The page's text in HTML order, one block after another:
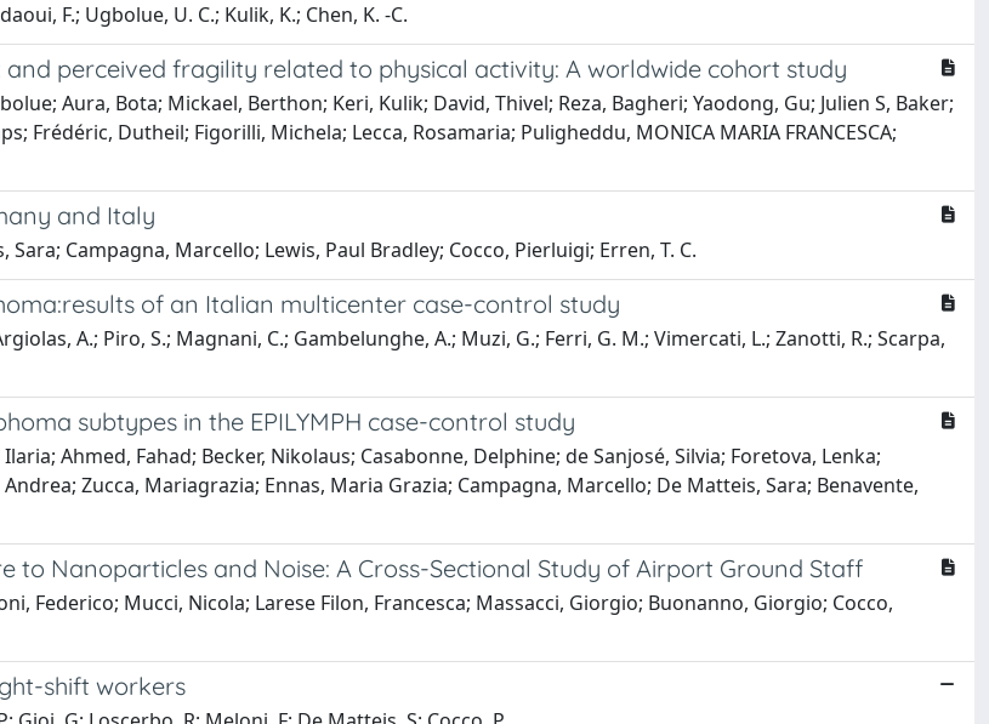
F.; Ugbolue, U. C.; Kulik, K.; Chen, K. -C.
and perceived fragility related to physical activity: A worldwide cohort study
Aura, Bota; Mickael, Berthon; Keri, Kulik; David, Thivel; Reza, Bagheri; Yaodong, Gu; Julien S, Baker;
Frédéric, Dutheil; Figorilli, Michela; Lecca, Rosamaria; Puligheddu, MONICA MARIA FRANCESCA;
and Italy
Campagna, Marcello; Lewis, Paul Bradley; Cocco, Pierluigi; Erren, T. C.
of an Italian multicenter case-control study
A.; Piro, S.; Magnani, C.; Gambelunghe, A.; Muzi, G.; Ferri, G. M.; Vimercati, L.; Zanotti, R.; Scarpa,
subtypes in the EPILYMPH case-control study
Ahmed, Fahad; Becker, Nikolaus; Casabonne, Delphine; de Sanjosé, Silvia; Foretova, Lenka;
Zucca, Mariagrazia; Ennas, Maria Grazia; Campagna, Marcello; De Matteis, Sara; Benavente,
to Nanoparticles and Noise: A Cross-Sectional Study of Airport Ground Staff
Federico; Mucci, Nicola; Larese Filon, Francesca; Massacci, Giorgio; Buonanno, Giorgio; Cocco,
shift workers